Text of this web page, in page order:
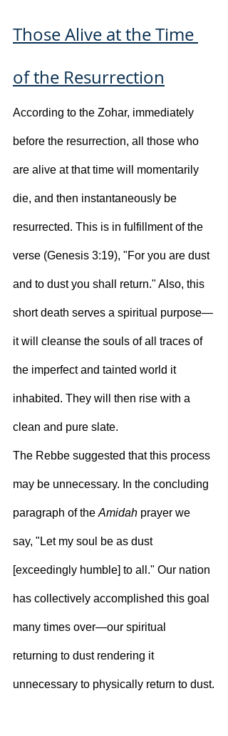
Those Alive at the Time
of the Resurrection
According to the Zohar, immediately
before the resurrection, all those who
are alive at that time will momentarily
die, and then instantaneously be
resurrected. This is in fulfillment of the
verse (Genesis 3:19), "For you are dust
and to dust you shall return." Also, this
short death serves a spiritual purpose—
it will cleanse the souls of all traces of
the imperfect and tainted world it
inhabited. They will then rise with a
clean and pure slate.
The Rebbe suggested that this process
may be unnecessary. In the concluding
paragraph of the Amidah prayer we
say, "Let my soul be as dust
[exceedingly humble] to all." Our nation
has collectively accomplished this goal
many times over—our spiritual
returning to dust rendering it
unnecessary to physically return to dust.